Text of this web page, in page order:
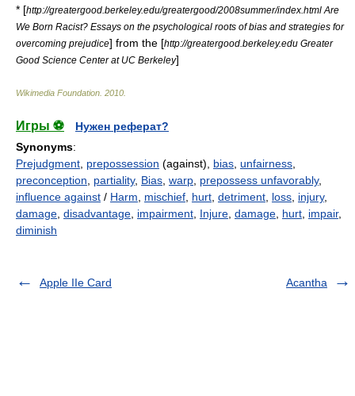
* [http://greatergood.berkeley.edu/greatergood/2008summer/index.html Are
We Born Racist? Essays on the psychological roots of bias and strategies for
overcoming prejudice] from the [http://greatergood.berkeley.edu Greater
Good Science Center at UC Berkeley]
Wikimedia Foundation 2010
Игры ⚽
Нужен реферат?
Synonyms:
Prejudgment prepossession (against), bias unfairness
preconception
partiality, Bias warp prepossess unfavorably,
influence against / Harm mischief hurt detriment loss injury,
damage disadvantage impairment Injure damage hurt impair,
diminish
Apple IIe Card Acantha